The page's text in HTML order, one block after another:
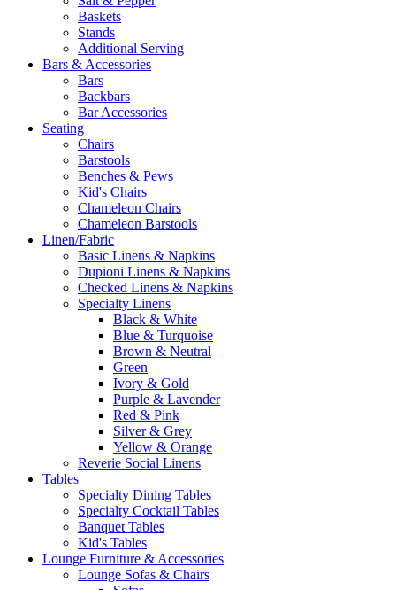
Baskets
Stands
Additional Serving
Bars & Accessories
Bars
Backbars
Bar Accessories
Seating
Chairs
Barstools
Benches & Pews
Kid's Chairs
Chameleon Chairs
Chameleon Barstools
Linen/Fabric
Basic Linens & Napkins
Dupioni Linens & Napkins
Checked Linens & Napkins
Specialty Linens
Black & White
Blue & Turquoise
Brown & Neutral
Green
Ivory & Gold
Purple & Lavender
Red & Pink
Silver & Grey
Yellow & Orange
Reverie Social Linens
Tables
Specialty Dining Tables
Specialty Cocktail Tables
Banquet Tables
Kid's Tables
Lounge Furniture & Accessories
Lounge Sofas & Chairs